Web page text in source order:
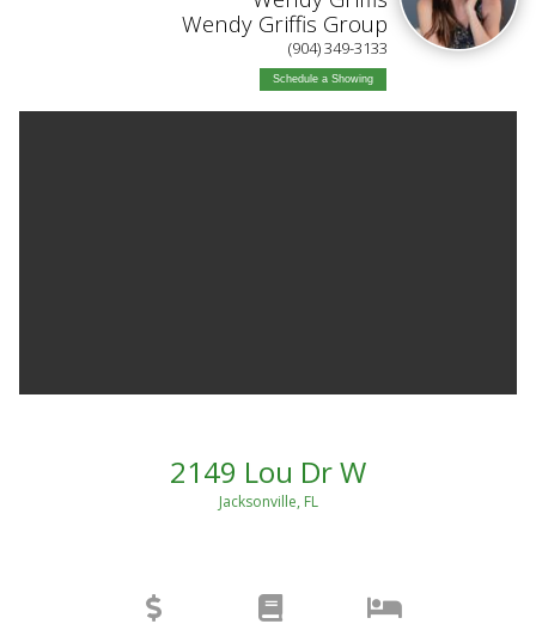
Wendy Griffis Group
(904) 349-3133
Schedule a Showing
2149 Lou Dr W
Jacksonville, FL